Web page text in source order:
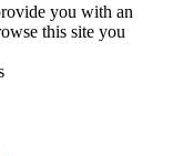
you with an
this site you